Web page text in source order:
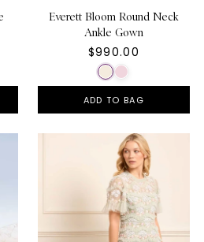
Everett Bloom Round Neck
Ankle Gown
$990.00
ADD TO BAG